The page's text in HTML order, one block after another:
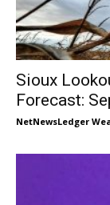
Sioux
Forecast:
NetNewsLedger